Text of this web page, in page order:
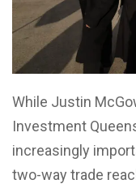
While Justin
Investment
increasingly
two-way trade